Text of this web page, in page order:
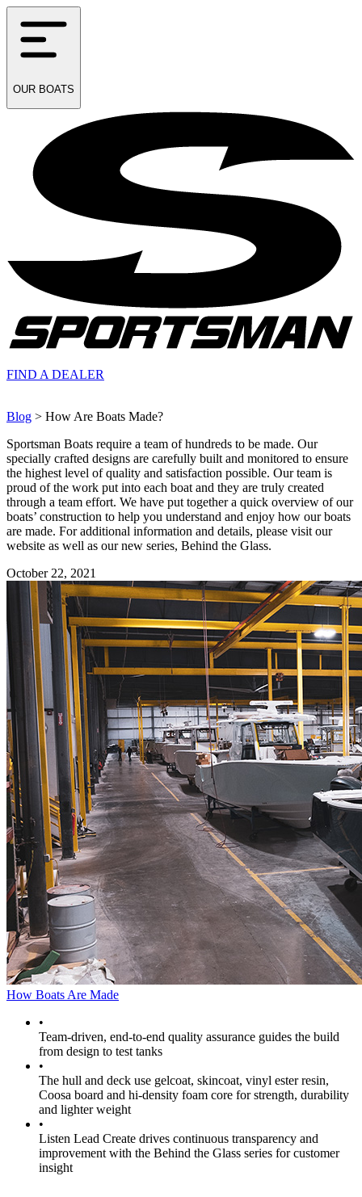
OUR BOATS
FIND A DEALER
Blog > How Are Boats Made?
Sportsman Boats require a team of hundreds to be made. Our
specially crafted designs are carefully built and monitored to ensure
the highest level of quality and satisfaction possible. Our team is
proud of the work put into each boat and they are truly created
through a team effort. We have put together a quick overview of our
boats’ construction to help you understand and enjoy how our boats
are made. For additional information and details, please visit our
website as well as our new series, Behind the Glass.
October 22, 2021
How Boats Are Made
•
Team-driven, end-to-end quality assurance guides the build
from design to test tanks
•
The hull and deck use gelcoat, skincoat, vinyl ester resin,
Coosa board and hi-density foam core for strength, durability
and lighter weight
•
Listen Lead Create drives continuous transparency and
improvement with the Behind the Glass series for customer
insight